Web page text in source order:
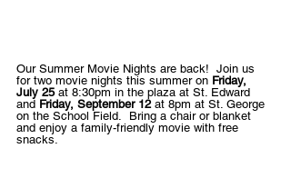
Our Summer Movie Nights are back!  Join us
for two movie nights this summer on Friday,
July 25 at 8:30pm in the plaza at St. Edward
and Friday, September 12 at 8pm at St. George
on the School Field.  Bring a chair or blanket
and enjoy a family-friendly movie with free
snacks.